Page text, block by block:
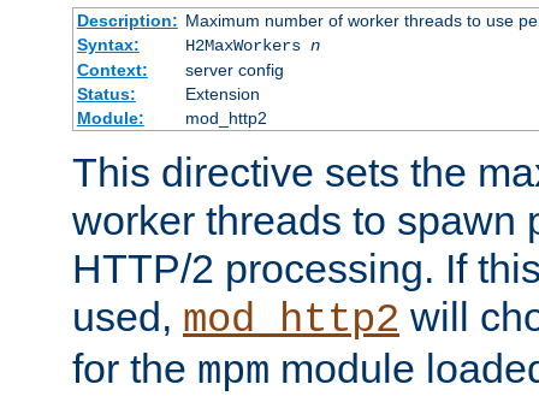
Description: Maximum number of worker threads to use
Syntax:
H2MaxWorkers n
Context:
server config
Status:
Extension
Module:
mod_http2
This directive sets the
worker threads to spawn
HTTP/2 processing. If
used, mod_http2 will
for the mpm module